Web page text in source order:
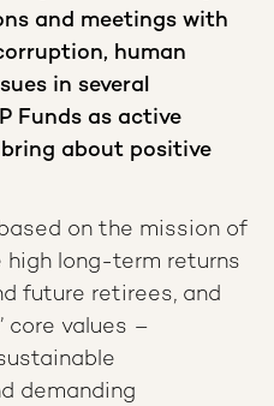
and meetings with
human
in several
Funds as active
about positive
on the mission of
high long-term returns
future retirees, and
core values –
demanding